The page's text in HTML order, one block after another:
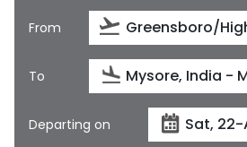
Feedback
$
From
To
Departing on